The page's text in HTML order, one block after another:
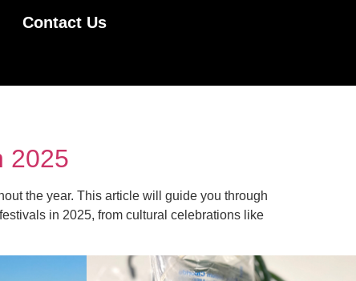
Contact Us
2025
the year. This article will guide you through
in 2025, from cultural celebrations like